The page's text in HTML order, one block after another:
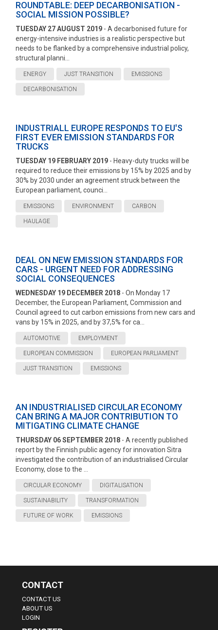
ROUNDTABLE: DEEP DECARBONISATION -
SOCIAL MISSION POSSIBLE?
TUESDAY 27 AUGUST 2019 - A decarbonised future for
energy-intensive industries is a realistic perspective but
needs to be flanked by a comprehensive industrial policy,
structural planni...
ENERGY JUST TRANSITION EMISSIONS
DECARBONISATION
INDUSTRIALL EUROPE RESPONDS TO EU'S
FIRST EVER EMISSION STANDARDS FOR
TRUCKS
TUESDAY 19 FEBRUARY 2019 - Heavy-duty trucks will be
required to reduce their emissions by 15% by 2025 and by
30% by 2030 under an agreement struck between the
European parliament, counci...
EMISSIONS ENVIRONMENT CARBON
HAULAGE
DEAL ON NEW EMISSION STANDARDS FOR
CARS - URGENT NEED FOR ADDRESSING
SOCIAL CONSEQUENCES
WEDNESDAY 19 DECEMBER 2018 - On Monday 17
December, the European Parliament, Commission and
Council agreed to cut carbon emissions from new cars and
vans by 15% in 2025, and by 37,5% for ca...
AUTOMOTIVE EMPLOYMENT
EUROPEAN COMMISSION EUROPEAN PARLIAMENT
JUST TRANSITION EMISSIONS
AN INDUSTRIALISED CIRCULAR ECONOMY
CAN BRING A MAJOR CONTRIBUTION TO
MITIGATING CLIMATE CHANGE
THURSDAY 06 SEPTEMBER 2018 - A recently published
report by the Finnish public agency for innovation Sitra
investigated the contribution of an industrialised Circular
Economy, close to the ...
CIRCULAR ECONOMY DIGITALISATION
SUSTAINABILITY TRANSFORMATION
FUTURE OF WORK EMISSIONS
CONTACT
CONTACT US
ABOUT US
LOGIN